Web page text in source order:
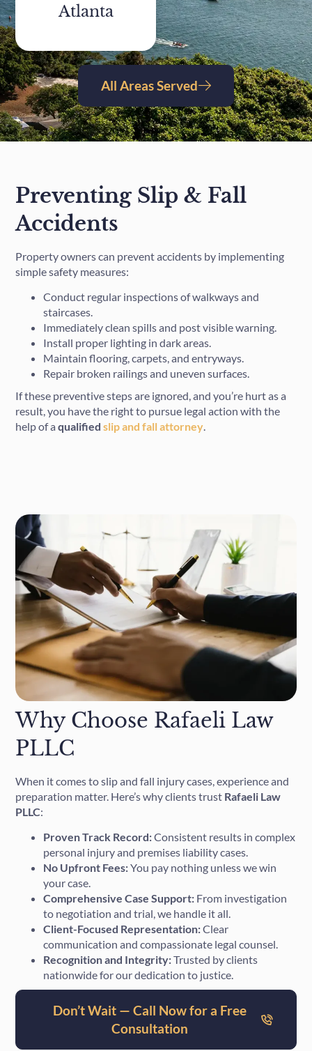
Atlanta
All Areas Served
Preventing Slip & Fall
Accidents
Property owners can prevent accidents by implementing
simple safety measures:
Conduct regular inspections of walkways and
staircases.
Immediately clean spills and post visible warning.
Install proper lighting in dark areas.
Maintain flooring, carpets, and entryways.
Repair broken railings and uneven surfaces.
If these preventive steps are ignored, and you’re hurt as a
result, you have the right to pursue legal action with the
help of aqualifiedslip and fall attorney.
Why Choose Rafaeli Law
PLLC
When it comes to slip and fall injury cases, experience and
preparation matter. Here’s why clients trust Rafaeli Law
PLLC:
Proven Track Record:Consistent results in complex
personal injury and premises liability cases.
No Upfront Fees:You pay nothing unless we win
your case.
Comprehensive Case Support: From investigation
to negotiation and trial, we handle it all.
Client-Focused Representation:Clear
communication and compassionate legal counsel.
Recognition and Integrity:Trusted by clients
nationwide for our dedication to justice.
Don’t Wait — Call Now for a Free
Consultation